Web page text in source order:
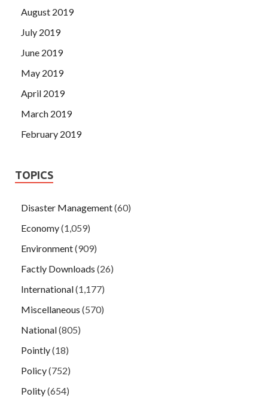
August 2019
July 2019
June 2019
May 2019
April 2019
March 2019
February 2019
TOPICS
Disaster Management(60)
Economy(1,059)
Environment(909)
Factly Downloads (26)
International(1,177)
Miscellaneous (570)
National(805)
Pointly(18)
Policy(752)
Polity(654)